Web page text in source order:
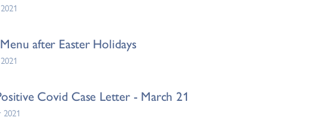
after Easter Holidays
Covid Case Letter - March 21